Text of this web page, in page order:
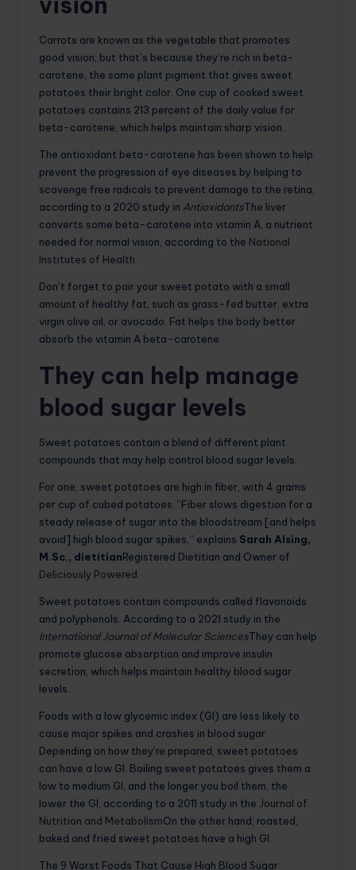
Carrots are known as the vegetable that promotes
good vision, but that’s because they’re rich in beta-
carotene, the same plant pigment that gives sweet
potatoes their bright color. One cup of cooked sweet
potatoes contains 213 percent of the daily value for
beta-carotene, which helps maintain sharp vision.
The antioxidant beta-carotene has been shown to help
prevent the progression of eye diseases by helping to
scavenge free radicals to prevent damage to the retina,
according to a 2020 study in AntioxidantsThe liver
converts some beta-carotene into vitamin A, a nutrient
needed for normal vision, according to the National
Institutes of Health
Don’t forget to pair your sweet potato with a small
amount of healthy fat, such as grass-fed butter, extra
virgin olive oil, or avocado. Fat helps the body better
absorb the vitamin A beta-carotene.
They can help manage
blood sugar levels
Sweet potatoes contain a blend of different plant
compounds that may help control blood sugar levels.
For one, sweet potatoes are high in fiber, with 4 grams
per cup of cubed potatoes. “Fiber slows digestion for a
steady release of sugar into the bloodstream [and helps
avoid] high blood sugar spikes,” explains Sarah Alsing,
M.Sc., dietitianRegistered Dietitian and Owner of
Deliciously Powered
Sweet potatoes contain compounds called flavonoids
and polyphenols. According to a 2021 study in the
International Journal of Molecular SciencesThey can help
promote glucose absorption and improve insulin
secretion, which helps maintain healthy blood sugar
levels
Foods with a low glycemic index (GI) are less likely to
cause major spikes and crashes in blood sugar.
Depending on how they’re prepared, sweet potatoes
can have a low GI. Boiling sweet potatoes gives them a
low to medium GI, and the longer you boil them, the
lower the GI, according to a 2011 study in the Journal of
Nutrition and MetabolismOn the other hand, roasted,
baked and fried sweet potatoes have a high GI.
The 9 Worst Foods That Cause High Blood Sugar